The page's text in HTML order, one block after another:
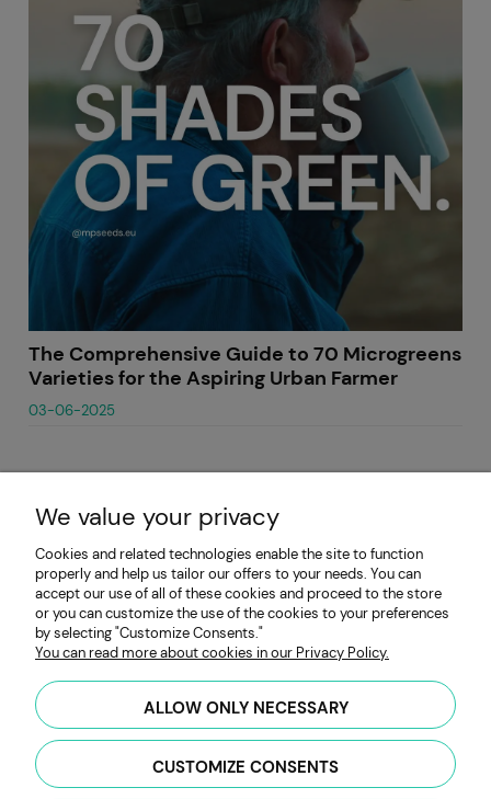
The Comprehensive Guide to 70 Microgreens
Varieties for the Aspiring Urban Farmer
03-06-2025
TABLES TO DOWNLOAD IN THE ARTICLE!
This article is a comprehensive guide to 70
microgreens varieties from MP Seeds. The
inclusive comparison table provided in the
article will outline essential details such as
seed counts, growing days, flavor profiles,
and much more.
Download and print the table, to pave your
way into an amazing adventure with
microgreens today!
read more »
We value your privacy
Cookies and related technologies enable the site to function
properly and help us tailor our offers to your needs. You can
accept our use of all of these cookies and proceed to the store
or you can customize the use of the cookies to your preferences
by selecting "Customize Consents."
You can read more about cookies in our Privacy Policy.
ALLOW ONLY NECESSARY
CUSTOMIZE CONSENTS